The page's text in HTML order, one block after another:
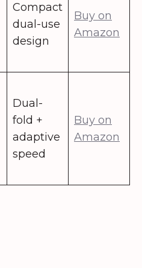
Compact
dual-use
design
Buy on
Amazon
Dual-
fold +
adaptive
speed
Buy on
Amazon